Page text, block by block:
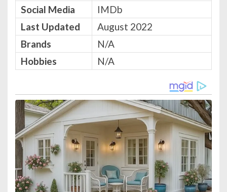
Social Media
IMDb
Last Updated
August 2022
Brands
N/A
Hobbies
N/A